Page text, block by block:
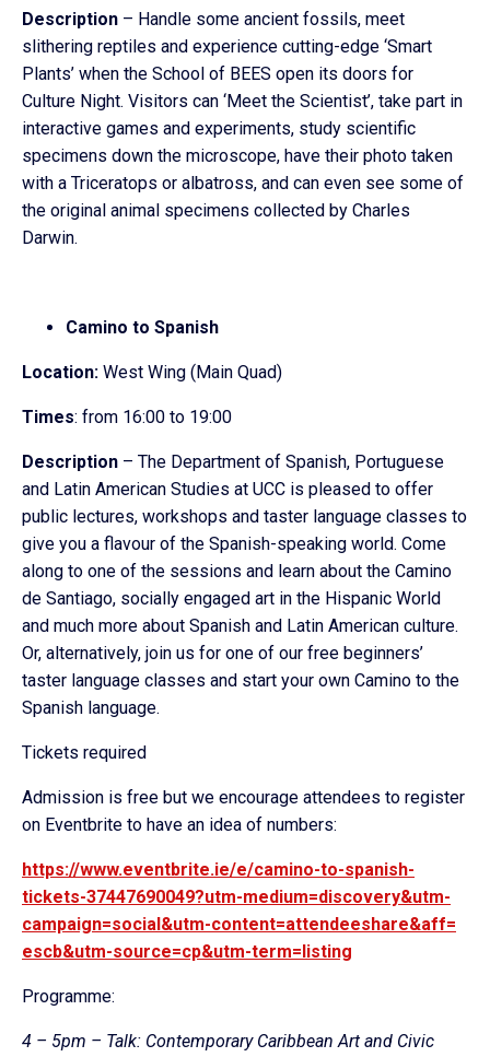
Description – Handle some ancient fossils, meet
slithering reptiles and experience cutting-edge ‘Smart
Plants’ when the School of BEES open its doors for
Culture Night. Visitors can ‘Meet the Scientist’, take part in
interactive games and experiments, study scientific
specimens down the microscope, have their photo taken
with a Triceratops or albatross, and can even see some of
the original animal specimens collected by Charles
Darwin.
Camino to Spanish
Location: West Wing (Main Quad)
Times: from 16:00 to 19:00
Description – The Department of Spanish, Portuguese
and Latin American Studies at UCC is pleased to offer
public lectures, workshops and taster language classes to
give you a flavour of the Spanish-speaking world. Come
along to one of the sessions and learn about the Camino
de Santiago, socially engaged art in the Hispanic World
and much more about Spanish and Latin American culture.
Or, alternatively, join us for one of our free beginners’
taster language classes and start your own Camino to the
Spanish language.
Tickets required
Admission is free but we encourage attendees to register
on Eventbrite to have an idea of numbers:
https://www.eventbrite.ie/e/camino-to-spanish-
tickets-37447690049?utm-medium=discovery&utm-
campaign=social&utm-content=attendeeshare&aff=
escb&utm-source=cp&utm-term=listing
Programme:
4 – 5pm – Talk: Contemporary Caribbean Art and Civic